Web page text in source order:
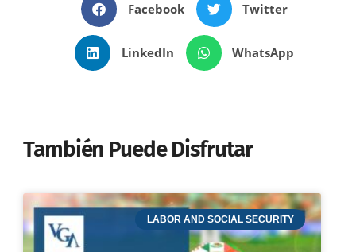
Facebook Twitter
LinkedIn WhatsApp
También Puede Disfrutar
LABOR AND SOCIAL SECURITY